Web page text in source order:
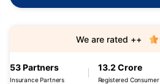
53 Partners
Insurance Partners
13.2 Crore
Registered Consumer
We are rated ++